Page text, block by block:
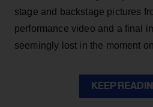
stage and backstage pictures
performance video and a final
seemingly lost in the moment
KEEP